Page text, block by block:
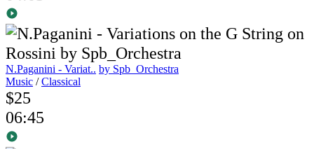
N.Paganini - Variat.. by Spb_Orchestra
Music /Classical
$25
06:45